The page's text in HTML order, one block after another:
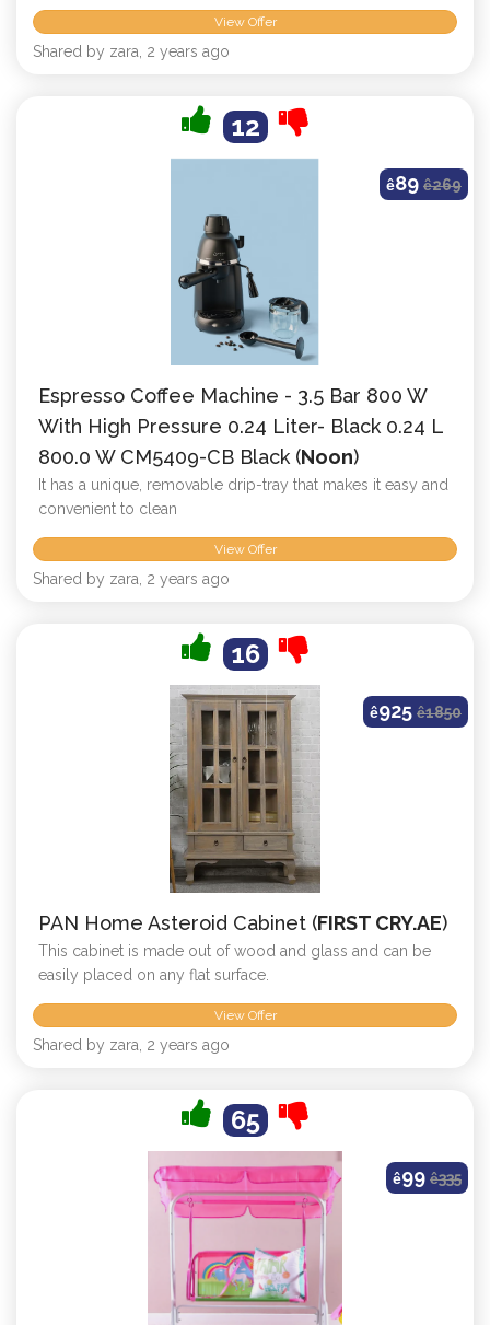
View Offer
Shared by zara, 2 years ago
12
ê89 ê269
Espresso Coffee Machine - 3.5 Bar 800 W
With High Pressure 0.24 Liter- Black 0.24 L
800.0 W CM5409-CB Black (Noon)
It has a unique, removable drip-tray that makes it easy and
convenient to clean
View Offer
Shared by zara, 2 years ago
16
ê925 ê1850
PAN Home Asteroid Cabinet (FIRST CRY.AE)
This cabinet is made out of wood and glass and can be
easily placed on any flat surface.
View Offer
Shared by zara, 2 years ago
65
ê99 ê335